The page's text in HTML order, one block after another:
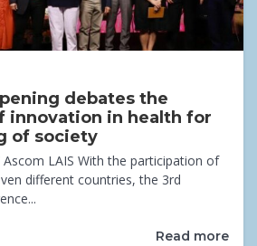
debates the
innovation in health for
of society
Ascom LAIS With the participation of
different countries, the 3rd
Read more